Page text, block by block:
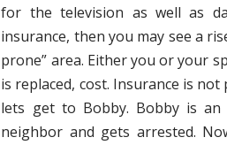
for the television as well as
insurance, then you may see a
prone” area. Either you or your
is replaced, cost. Insurance is
lets get to Bobby. Bobby is
neighbor and gets arrested.